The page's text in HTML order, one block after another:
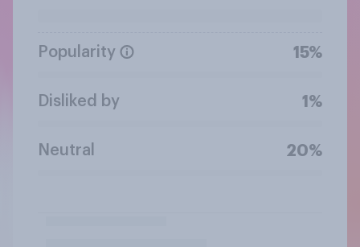
Popularity 15%
Disliked by 1%
Neutral 20%